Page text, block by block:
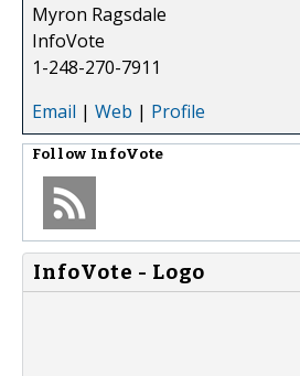
Myron Ragsdale
InfoVote
1-248-270-7911
Email | Web | Profile
Follow InfoVote
InfoVote - Logo